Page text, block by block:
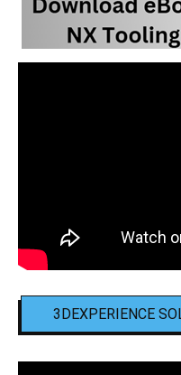
3DEXPERIENCE